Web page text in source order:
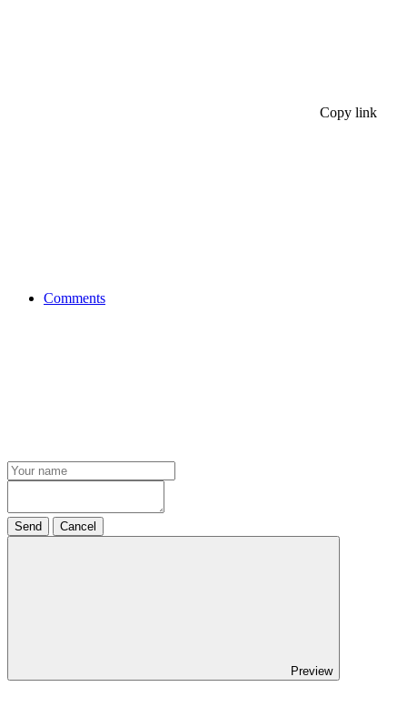
Copy link
Comments
Send Cancel
Preview